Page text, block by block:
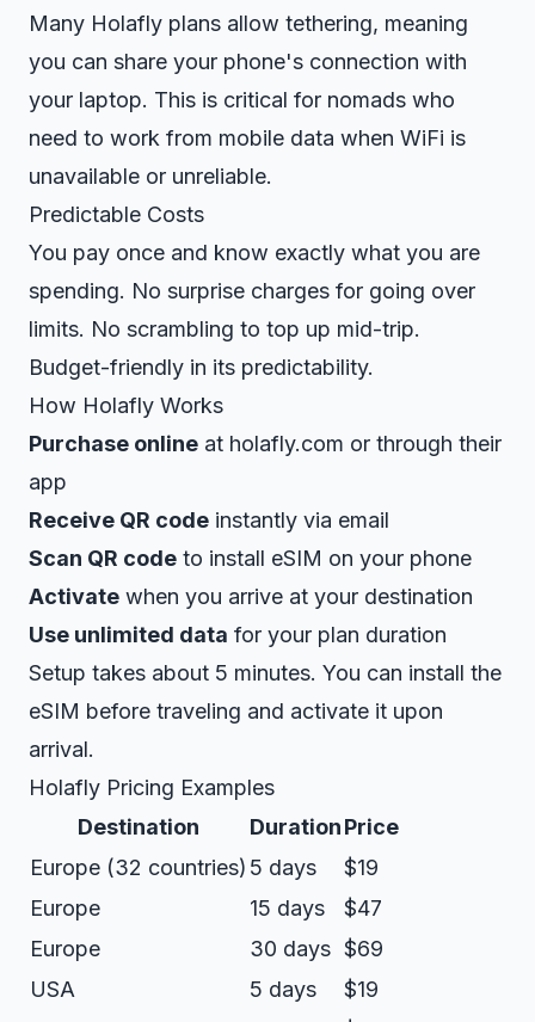
Many Holafly plans allow tethering, meaning
you can share your phone's connection with
your laptop. This is critical for nomads who
need to work from mobile data when WiFi is
unavailable or unreliable.
Predictable Costs
You pay once and know exactly what you are
spending. No surprise charges for going over
limits. No scrambling to top up mid-trip.
Budget-friendly in its predictability.
How Holafly Works
Purchase online at holafly.com or through their
app
Receive QR code instantly via email
Scan QR code to install eSIM on your phone
Activate when you arrive at your destination
Use unlimited data for your plan duration
Setup takes about 5 minutes. You can install the
eSIM before traveling and activate it upon
arrival.
Holafly Pricing Examples
Destination
DurationPrice
Europe (32 countries) 5 days
$19
Europe
15 days
$47
Europe
30 days $69
USA
5 days
$19